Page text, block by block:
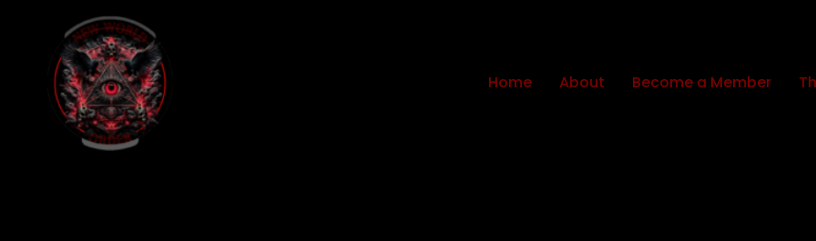
Home About Become a Member